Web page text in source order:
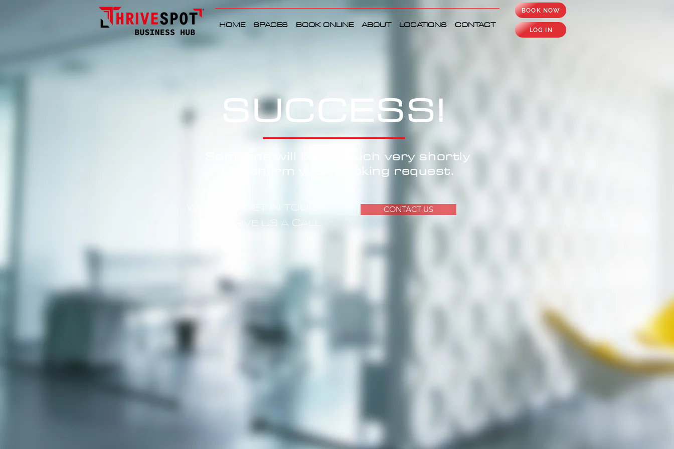
HOME SPACES BOOK ONLINE ABOUT LOCATIONS CONTACT
BOOK NOW
LOG IN
SUCCESS!
Someone will be in touch very shortly
to confirm your booking request.
WANT TO GET IN TOUCH
ASAP? GIVE US A CALL
CONTACT US